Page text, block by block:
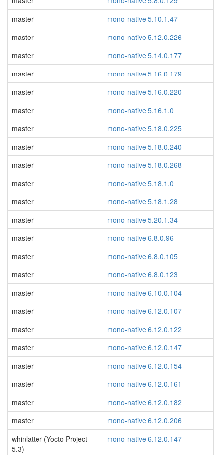
master
mono-native 5.10.1.47
master
mono-native 5.12.0.226
master
mono-native 5.14.0.177
master
mono-native 5.16.0.179
master
mono-native 5.16.0.220
master
mono-native 5.16.1.0
master
mono-native 5.18.0.225
master
mono-native 5.18.0.240
master
mono-native 5.18.0.268
master
mono-native 5.18.1.0
master
mono-native 5.18.1.28
master
mono-native 5.20.1.34
master
mono-native 6.8.0.96
master
mono-native 6.8.0.105
master
mono-native 6.8.0.123
master
mono-native 6.10.0.104
master
mono-native 6.12.0.107
master
mono-native 6.12.0.122
master
mono-native 6.12.0.147
master
mono-native 6.12.0.154
master
mono-native 6.12.0.161
master
mono-native 6.12.0.182
master
mono-native 6.12.0.206
whinlatter (Yocto Project
5.3)
mono-native 6.12.0.147